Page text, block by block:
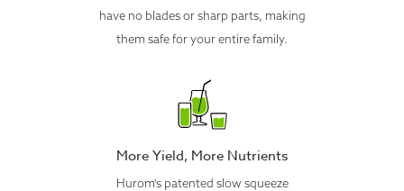
Standard
Usage
Continuously for up to 30 minutes
have no blades or sharp parts, making
them safe for your entire family.
More Yield, More Nutrients
Hurom's patented slow squeeze